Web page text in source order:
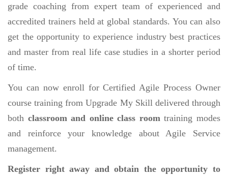
grade coaching from expert team of experienced and
accredited trainers held at global standards. You can also
get the opportunity to experience industry best practices
and master from real life case studies in a shorter period
of time.
You can now enroll for Certified Agile Process Owner
course training from Upgrade My Skill delivered through
both classroom and online class roomtraining modes
and reinforce your knowledge about Agile Service
management.
Register right away and obtain the opportunity to